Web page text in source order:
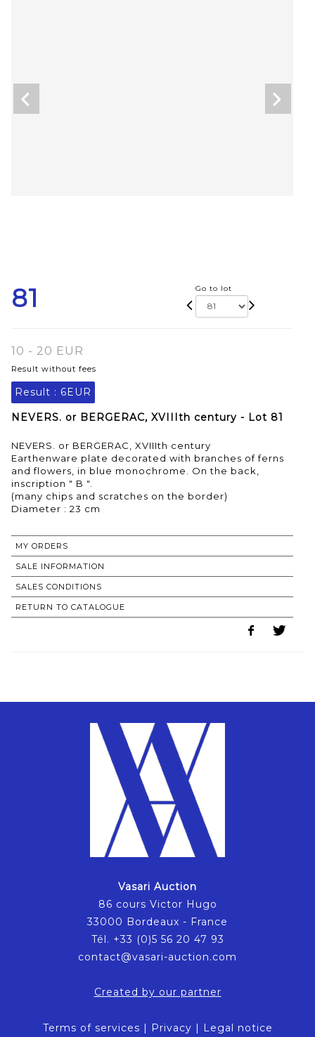
81 Go to lot
10 - 20 EUR
Result without fees
Result : 6EUR
NEVERS. or BERGERAC, XVIIIth century - Lot 81
NEVERS. or BERGERAC, XVIIIth century
Earthenware plate decorated with branches of ferns
and flowers, in blue monochrome. On the back,
inscription " B ".
(many chips and scratches on the border)
MY ORDERS
SALE INFORMATION
SALES CONDITIONS
RETURN TO CATALOGUE
Vasari Auction
86 cours Victor Hugo
33000 Bordeaux - France
Tél. +33 (0)5 56 20 47 93
contact@vasari-auction.com
Created by our partner
Terms of services | Privacy | Legal notice